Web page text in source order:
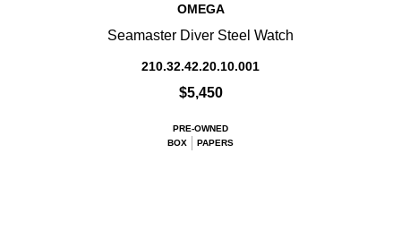
OMEGA
Seamaster Diver Steel Watch
210.32.42.20.10.001
$5,450
PRE-OWNED
BOX
PAPERS